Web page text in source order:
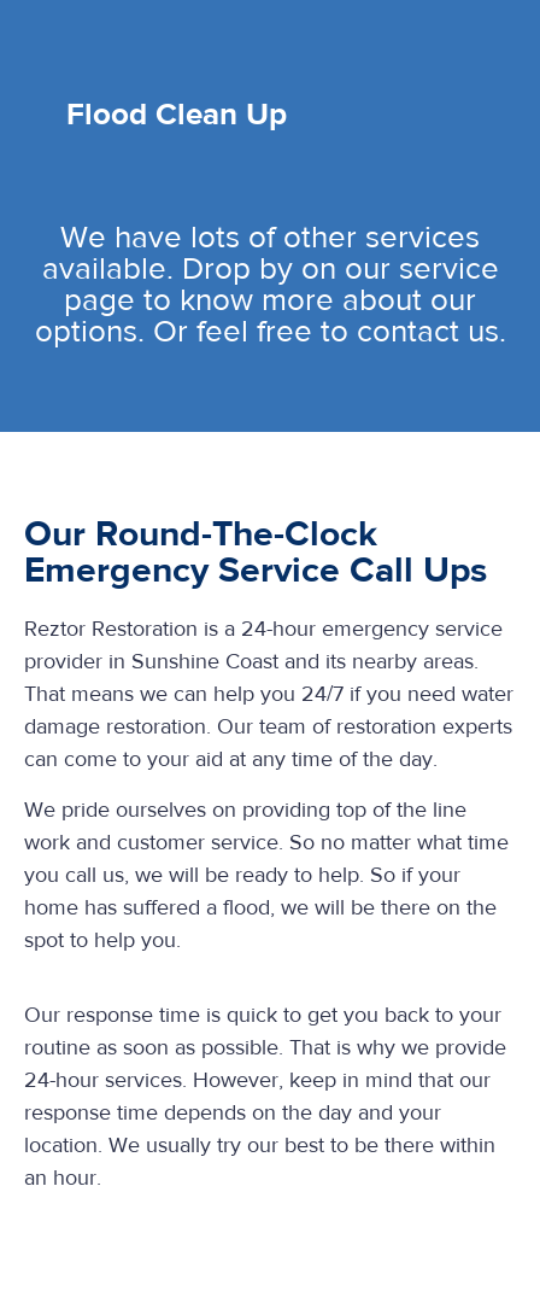
Flood Clean Up
We have lots of other services
available. Drop by on our service
page to know more about our
options. Or feel free to contact us.
Our Round-The-Clock
Emergency Service Call Ups
Reztor Restoration is a 24-hour emergency service
provider in Sunshine Coast and its nearby areas.
That means we can help you 24/7 if you need water
damage restoration. Our team of restoration experts
can come to your aid at any time of the day.
We pride ourselves on providing top of the line
work and customer service. So no matter what time
you call us, we will be ready to help. So if your
home has suffered a flood, we will be there on the
spot to help you.
Our response time is quick to get you back to your
routine as soon as possible. That is why we provide
24-hour services. However, keep in mind that our
response time depends on the day and your
location. We usually try our best to be there within
an hour.